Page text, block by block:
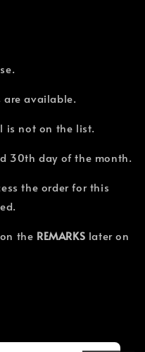
are available.⁣
is not on the list.
30th day of the month.
the order for this
the REMARKS later on